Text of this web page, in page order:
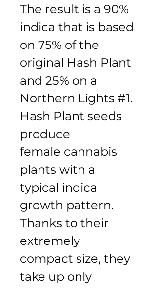
The result is a 90%
indica that is based
on 75% of the
original Hash Plant
and 25% on a
Northern Lights #1.
Hash Plant seeds
produce
female cannabis
plants with a
typical indica
growth pattern.
Thanks to their
extremely
compact size, they
take up only